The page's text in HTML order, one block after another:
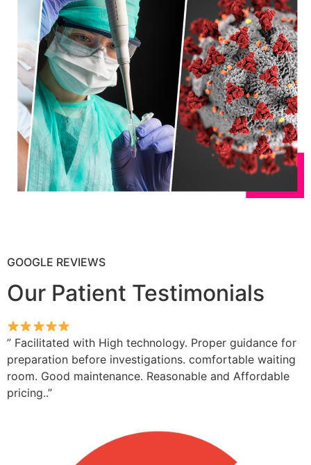
GOOGLE REVIEWS
Our Patient Testimonials
” Facilitated with High technology. Proper guidance for
preparation before investigations. comfortable waiting
room. Good maintenance. Reasonable and Affordable
pricing..”